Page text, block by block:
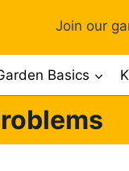
Join our
Basics